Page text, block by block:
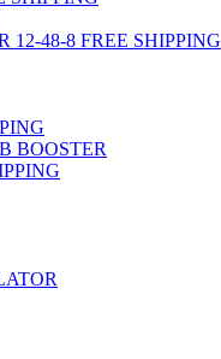
48-8 FREE SHIPPING
BOOSTER